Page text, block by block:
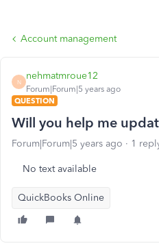
Account management
N
nehmatmroue12
Forum|Forum|5 years ago
QUESTION
Will you help me
Forum|Forum|5 years ago 1
No text available
QuickBooks Online